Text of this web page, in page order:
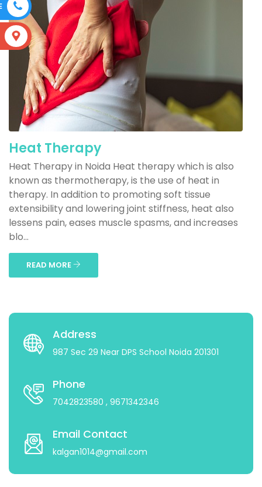
Heat Therapy
Heat Therapy in Noida Heat therapy which is also
known as thermotherapy, is the use of heat in
therapy. In addition to promoting soft tissue
extensibility and lowering joint stiffness, heat also
lessens pain, eases muscle spasms, and increases
blo...
READ MORE
Address
987 Sec 29 Near DPS School Noida 201301
Phone
7042823580 , 9671342346
Email Contact
kalgan1014@gmail.com